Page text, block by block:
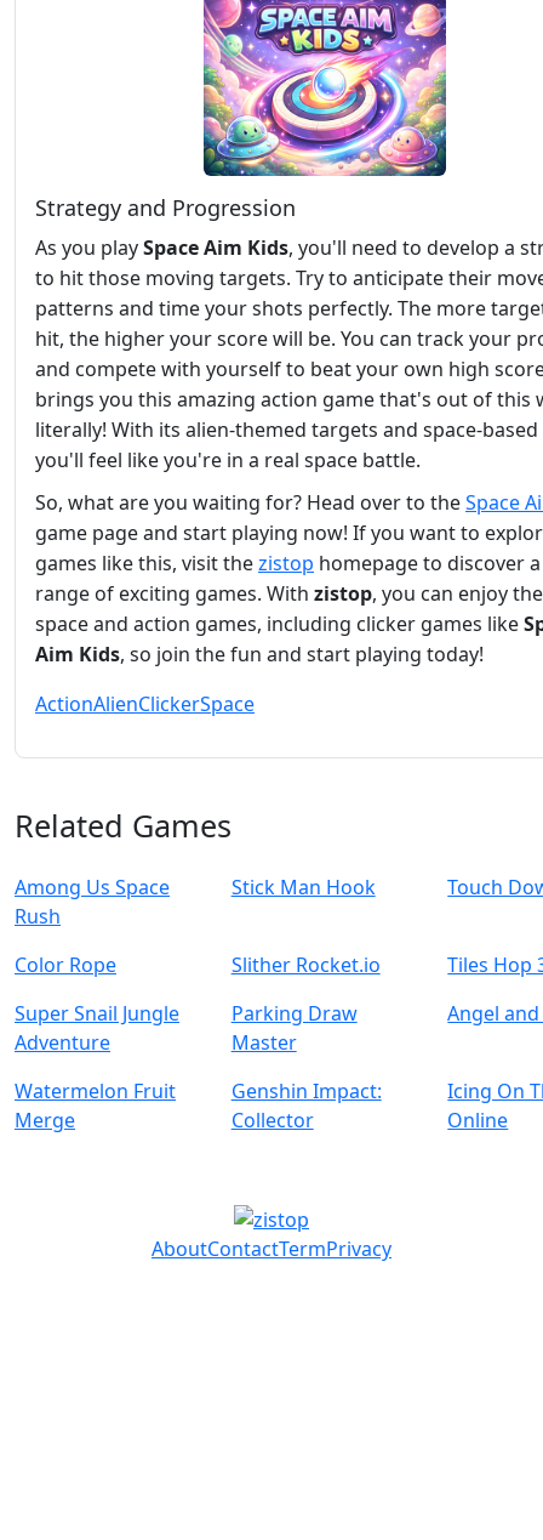
Strategy and Progression
As you playSpace Aim Kids, you'll need to develop a
to hit those moving targets. Try to anticipate their
patterns and time your shots perfectly. The more
hit, the higher your score will be. You can track your
and compete with yourself to beat your own high
brings you this amazing action game that's out of this
literally! With its alien-themed targets and space-
you'll feel like you're in a real space battle.
So, what are you waiting for? Head over to theSpace
game page and start playing now! If you want to
games like this, visit thezistop homepage to discover
range of exciting games. With zistop, you can enjoy
space and action games, including clicker games like
Aim Kids, so join the fun and start playing today!
ActionAlienClickerSpace
Related Games
Among Us Space
Rush
Stick Man Hook Touch
Color Rope Slither Rocket.io
Tiles Hop
Super Snail Jungle
Adventure
Parking Draw
Master
Angel
Watermelon Fruit
Merge
Genshin Impact:
Collector
Icing On
Online
AboutContactTermPrivacy